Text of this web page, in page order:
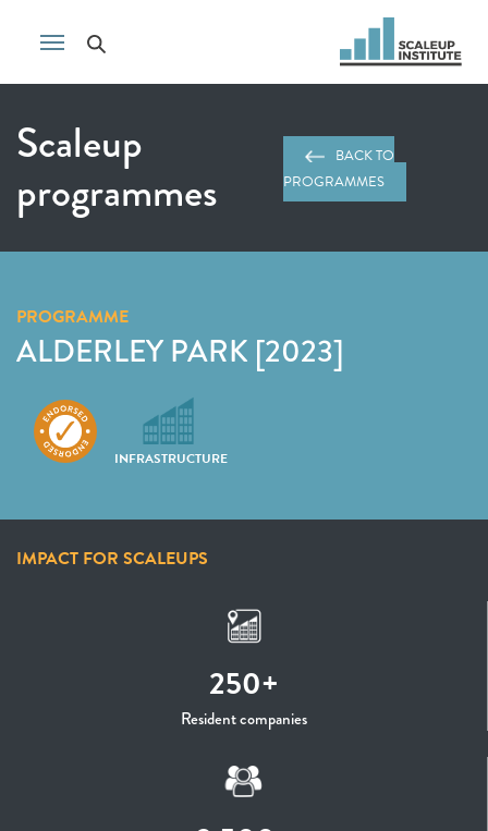
Scaleup
programmes
BACK TO
PROGRAMMES
PROGRAMME
ALDERLEY PARK [2023]
INFRASTRUCTURE
IMPACT FOR SCALEUPS
250+
Resident companies